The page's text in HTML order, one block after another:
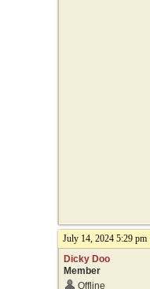
July 14, 2024 5:29 pm
Dicky Doo
Member
Offline